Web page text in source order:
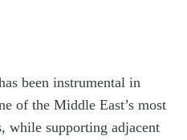
been instrumental in
of the Middle East’s most
while supporting adjacent